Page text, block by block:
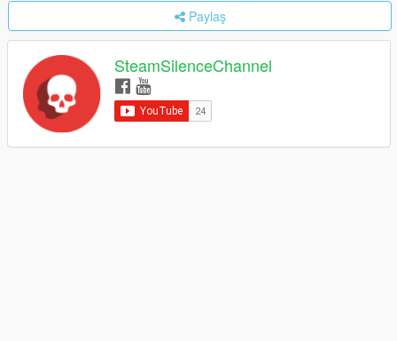
Paylaş
SteamSilenceChannel